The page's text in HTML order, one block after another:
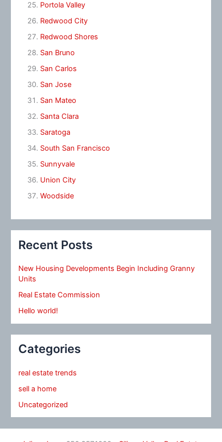
Portola Valley
Redwood City
Redwood Shores
San Bruno
San Carlos
San Jose
San Mateo
Santa Clara
Saratoga
South San Francisco
Sunnyvale
Union City
Woodside
Recent Posts
New Housing Developments Begin Including Granny
Units
Real Estate Commission
Hello world!
Categories
real estate trends
sell a home
Uncategorized